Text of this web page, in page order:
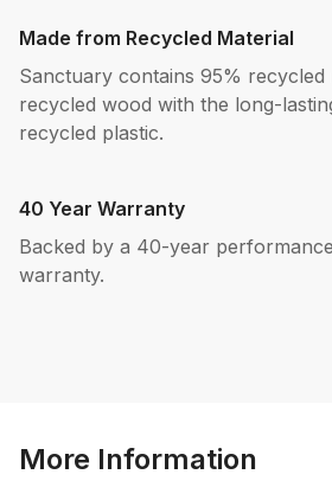
Made from Recycled Material
Sanctuary contains 95% recycled
recycled wood with the long-
recycled plastic.
40 Year Warranty
Backed by a 40-year
warranty.
More Information